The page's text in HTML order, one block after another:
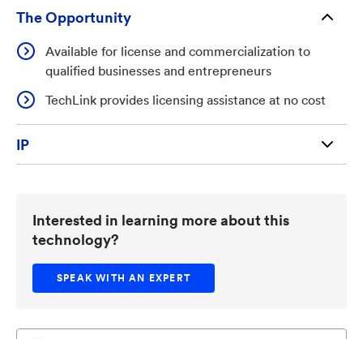
The Opportunity
Available for license and commercialization to
qualified businesses and entrepreneurs
TechLink provides licensing assistance at no cost
IP
Interested in learning more about this
technology?
SPEAK WITH AN EXPERT